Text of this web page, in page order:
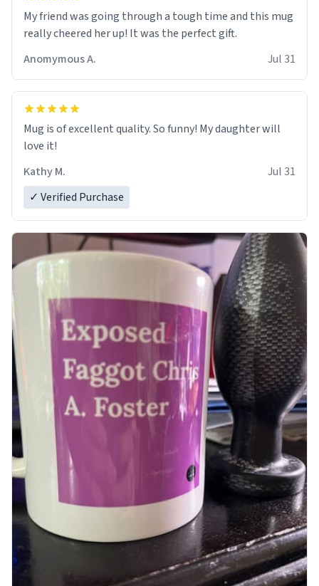
My friend was going through a tough time and this mug
really cheered her up! It was the perfect gift.
Anomymous A.
Jul 31
Mug is of excellent quality. So funny! My daughter will
love it!
Kathy M.
Jul 31
✓ Verified Purchase